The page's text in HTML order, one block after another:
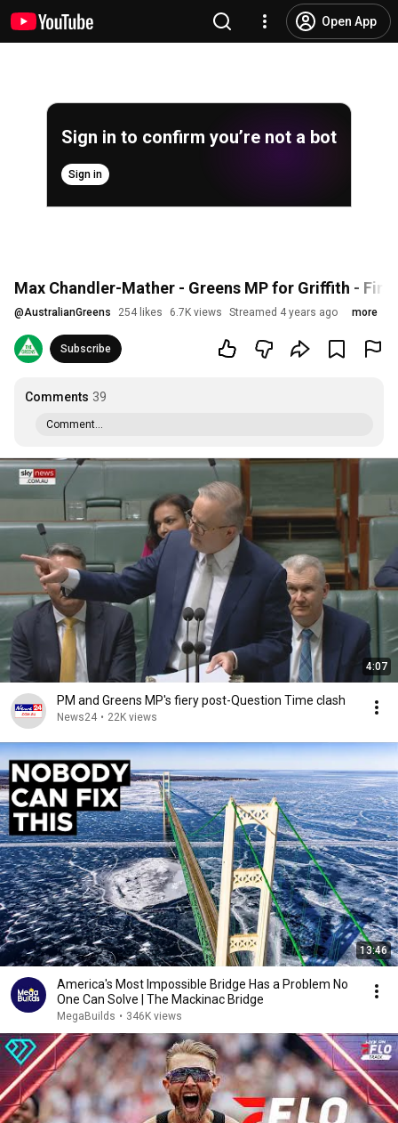
Open App
Sign in to confirm you’re not a bot
Sign in
Max Chandler-Mather - Greens MP for Griffith -
@AustralianGreens 254 likes 6.7K views Streamed 4 years ago more
Subscribe
Comments 39
Comment...
4:07
PM and Greens MP's fiery post-Question Time clash
News24 • 22K views
13:46
America's Most Impossible Bridge Has a Problem No
One Can Solve | The Mackinac Bridge
MegaBuilds • 346K views